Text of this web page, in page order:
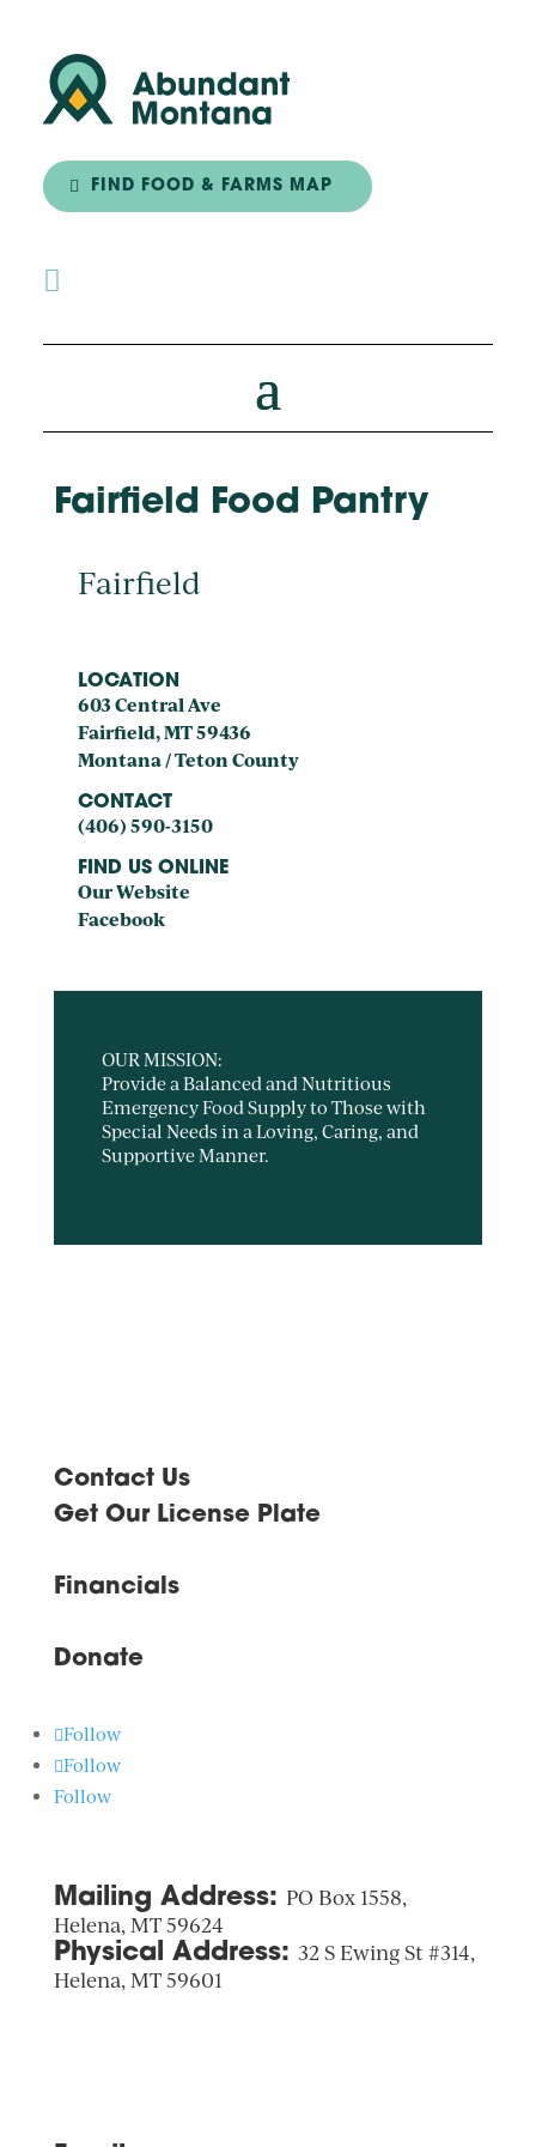
FIND FOOD & FARMS MAP

Fairfield Food Pantry
Fairfield
LOCATION
603 Central Ave
Fairfield, MT 59436
Montana / Teton County
CONTACT
(406) 590-3150
FIND US ONLINE
Our Website
Facebook
OUR MISSION:
Provide a Balanced and Nutritious
Emergency Food Supply to Those with
Special Needs in a Loving, Caring, and
Supportive Manner.
Contact Us
Get Our License Plate
Financials
Donate
Follow
Follow
Follow
Mailing Address: PO Box 1558,
Helena, MT 59624
Physical Address: 32 S Ewing St #314,
Helena, MT 59601